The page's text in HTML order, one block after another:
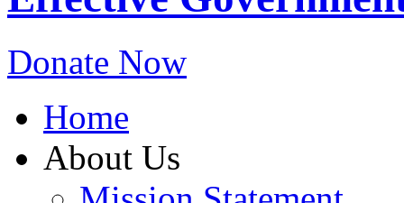
Donate Now
Home
About Us